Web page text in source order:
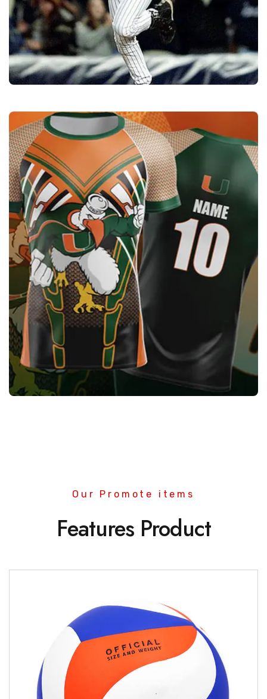
Sports Uniforms
Quality
Manufacturers &
Exporters
Our Promote items
Features Product